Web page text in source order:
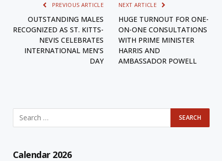
PREVIOUS ARTICLE
OUTSTANDING MALES
RECOGNIZED AS ST. KITTS-
NEVIS CELEBRATES
INTERNATIONAL MEN’S
DAY
NEXT ARTICLE
HUGE TURNOUT FOR ONE-
ON-ONE CONSULTATIONS
WITH PRIME MINISTER
HARRIS AND
AMBASSADOR POWELL
Calendar 2026